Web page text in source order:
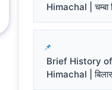
Himachal | चम्बा
Brief History
Himachal |